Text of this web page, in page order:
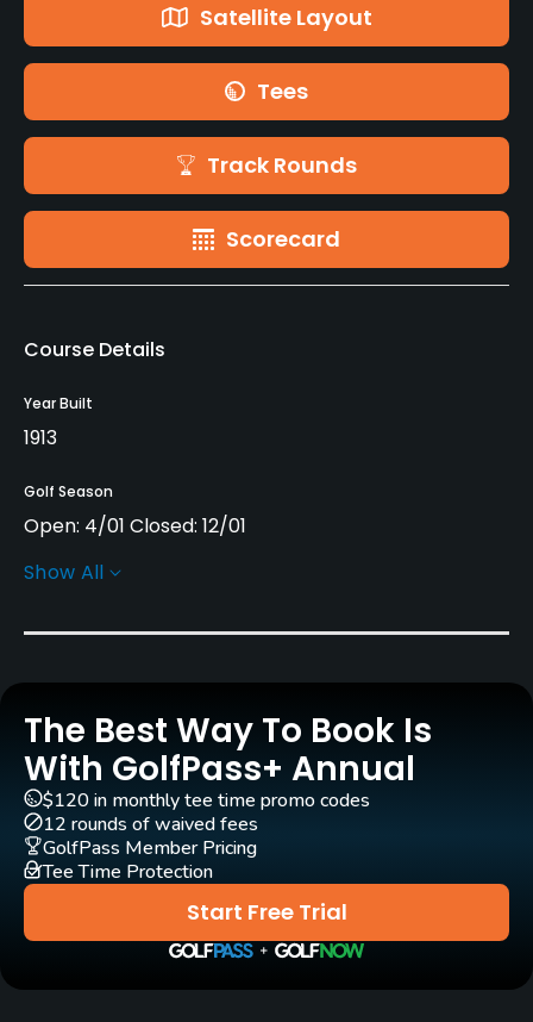
Satellite Layout
Tees
Track Rounds
Scorecard
Course Details
Year Built
1913
Golf Season
Open: 4/01 Closed: 12/01
Architect
Rees Jones (1992) George Bahto
Gil Hanse (2008) A. W. Tillinghast
Rentals/Services
Carts
Yes
Show All
The Best Way To Book Is
With GolfPass+ Annual
Start Free Trial
$120 in monthly tee time promo codes
12 rounds of waived fees
GolfPass Member Pricing
Tee Time Protection